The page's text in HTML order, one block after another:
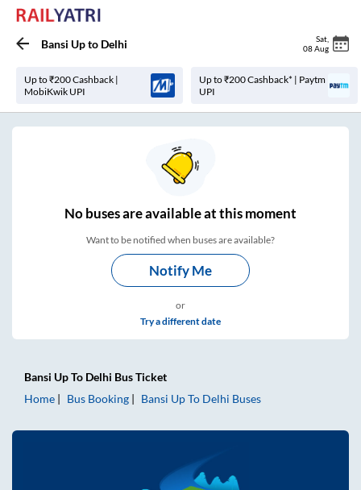
Bansi Upto Delhi Sat
08 Aug
Up to ₹200 Cashback |
MobiKwik UPI
Up to ₹200 Cashback* | Paytm
UPI
Nobuses areavailable at this moment
Want to be notified when buses are available?
Notify Me
or
Try a different date
Bansi UpTo Delhi Bus Ticket
Home
Bus Booking Bansi UpTo Delhi Buses